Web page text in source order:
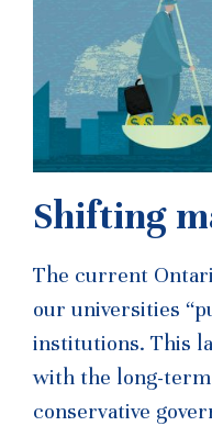
Shifting
The current
our universities
institutions. This
with the long-
conservative